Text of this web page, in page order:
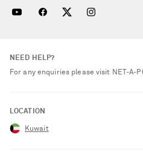
NEED HELP?
For any enquiries please visit
LOCATION
Kuwait